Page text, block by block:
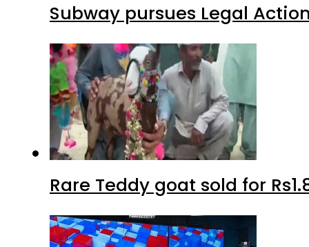
Subway pursues Legal
Rare Teddy goat sold for